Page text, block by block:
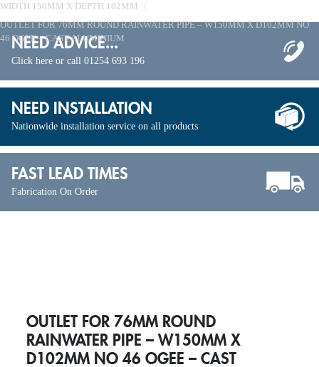
WIDTH 150MM X DEPTH 102MM
/
OUTLET FOR 76MM ROUND RAINWATER PIPE – W150MM X D102MM NO
46 OGEE – CAST ALUMINIUM
NEED ADVICE...
Click here or call 01254 693 196
NEED INSTALLATION
Nationwide installation service on all products
FAST LEAD TIMES
Fabrication On Order
OUTLET FOR 76MM ROUND
RAINWATER PIPE – W150MM X
D102MM NO 46 OGEE – CAST